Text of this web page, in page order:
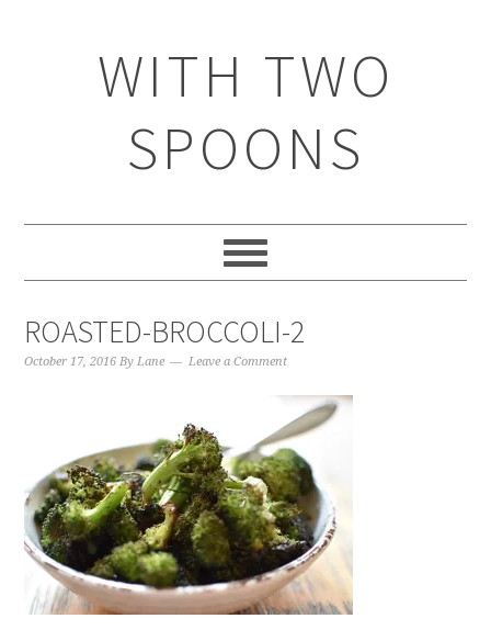
WITH TWO
SPOONS
ROASTED-BROCCOLI-2
October 17, 2016 ByLane Leave a Comment